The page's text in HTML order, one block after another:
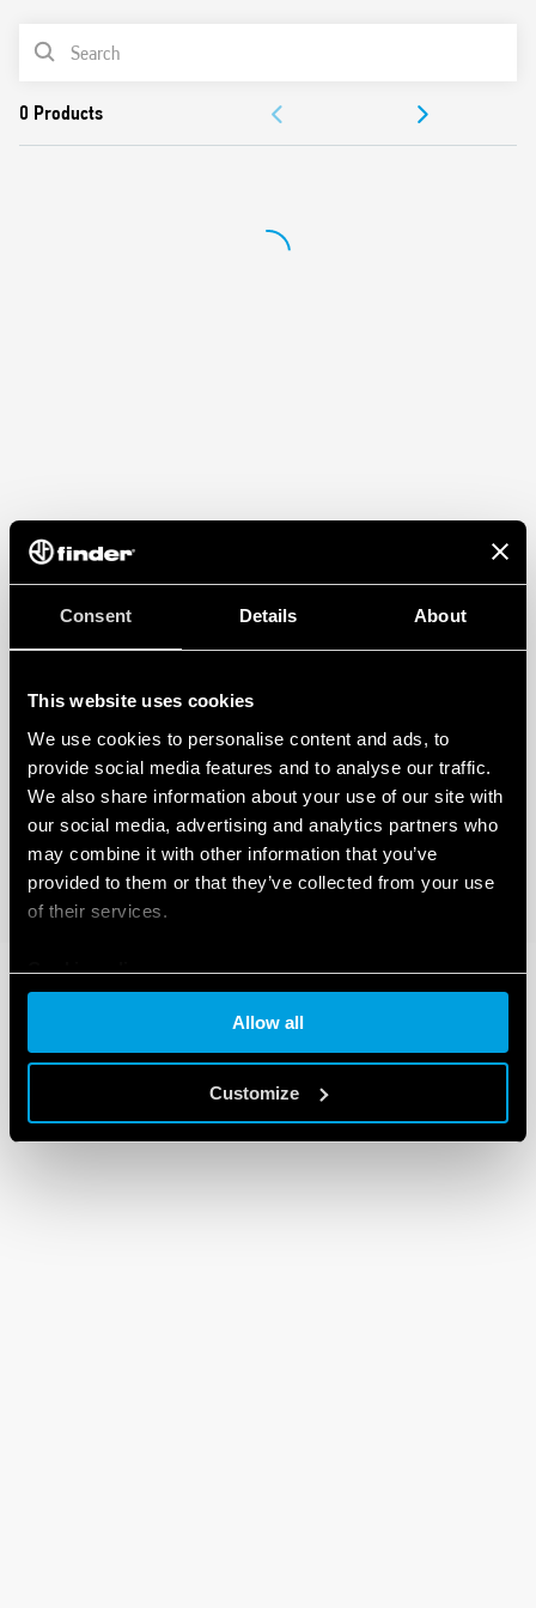
Consent Details About
This website uses cookies
We use cookies to personalise content and ads, to
provide social media features and to analyse our traffic.
We also share information about your use of our site with
our social media, advertising and analytics partners who
may combine it with other information that you’ve
provided to them or that they’ve collected from your use
of their services.
Cookie policy
Allow all
Customize
DC coils, with 700 mW holding power
Reinforced insulation between coil and contacts
Conforms to EN 60335-1 resistance to heat and fire (GWIT
775 °C e GWFI 850 °C)
PRODUCT LIST
APPROVALS